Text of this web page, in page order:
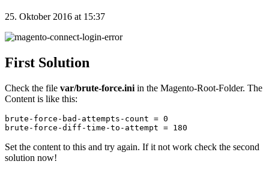
25. Oktober 2016 at 15:37
First Solution
Check the file var/brute-force.ini in the Magento-Root-Folder. The
Content is like this:
brute-force-bad-attempts-count = 0
brute-force-diff-time-to-attempt = 180
Set the content to this and try again. If it not work check the second
solution now!